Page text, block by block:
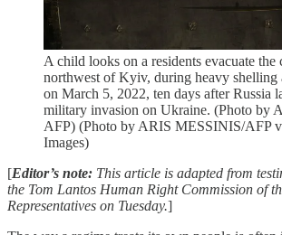
A child looks on a residents evacuate
northwest of Kyiv, during heavy shelling
on March 5, 2022, ten days after Russia
military invasion on Ukraine. (Photo by
AFP) (Photo by ARIS MESSINIS/AFP
Images)
[Editor’s note: This article is adapted from
the Tom Lantos Human Right Commission of
Representatives on Tuesday.]